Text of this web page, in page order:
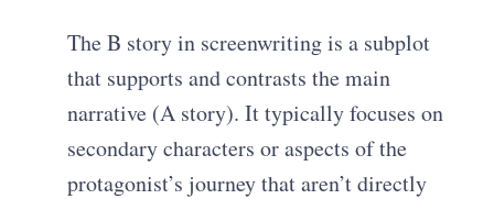
The B story in screenwriting is a subplot
that supports and contrasts the main
narrative (A story). It typically focuses on
secondary characters or aspects of the
protagonist’s journey that aren’t directly